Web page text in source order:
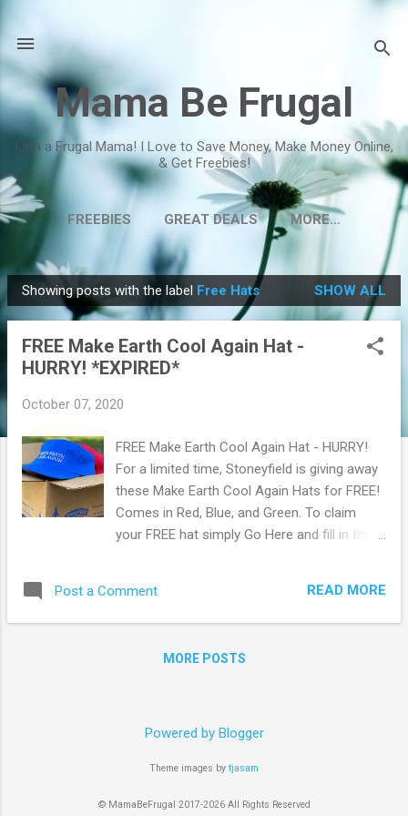
Mama Be Frugal
I am a Frugal Mama! I Love to Save Money, Make Money Online,
& Get Freebies!
FREEBIES GREAT DEALS MORE…
P
o
Showing posts with the label Free Hats SHOW ALL
FREE Make Earth Cool Again Hat -
HURRY! *EXPIRED*
October 07, 2020
FREE Make Earth Cool Again Hat - HURRY!
For a limited time, Stoneyfield is giving away
these Make Earth Cool Again Hats for FREE!
Comes in Red, Blue, and Green. To claim
your FREE hat simply Go Here and fill in the
so hurry and claim yours now before they're
gone! Browse more Freebies here!
Post a Comment READ MORE
MORE POSTS
Powered by Blogger
Theme images by tjasam
© MamaBeFrugal 2017-2026 All Rights Reserved